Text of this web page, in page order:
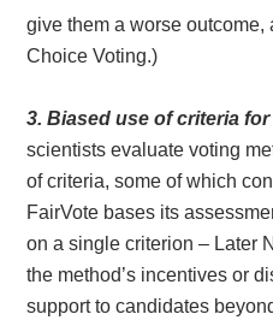
give them a worse
Choice Voting.)
3. Biased use of criteria
scientists evaluate voting
of criteria, some of which
FairVote bases its
on a single criterion – Later
the method’s incentives or
support to candidates